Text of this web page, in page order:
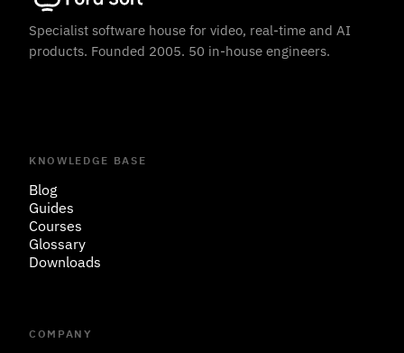
Specialist software house for video, real-time and AI
products. Founded 2005. 50 in-house engineers.
KNOWLEDGE BASE
Blog
Guides
Courses
Glossary
Downloads
COMPANY